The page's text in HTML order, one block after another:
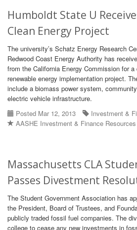
Humboldt State U
Clean Energy Project
The university’s Schatz Energy Research
Redwood Coast Energy Authority has
from the California Energy Commission for
renewable energy implementation project.
include a biomass power system,
electric vehicle infrastructure.
Posted Mar 12, 2013
Investment &
AASHE Investment & Finance Resources
Massachusetts CLA
Passes Divestment
The Student Government Association has
the President, Board of Trustees, and
publicly traded fossil fuel companies. The
college to cease any new investments in